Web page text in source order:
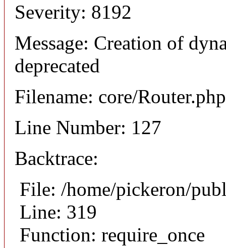
Severity: 8192
Message: Creation of
deprecated
Filename: core/Router.php
Line Number: 127
Backtrace:
File: /home/pickeron/
Line: 319
Function: require_once